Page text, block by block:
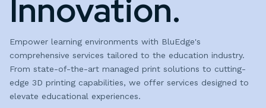
Innovation.
Empower learning environments with BluEdge's
comprehensive services tailored to the education industry.
From state-of-the-art managed print solutions to cutting-
edge 3D printing capabilities, we offer services designed to
elevate educational experiences.